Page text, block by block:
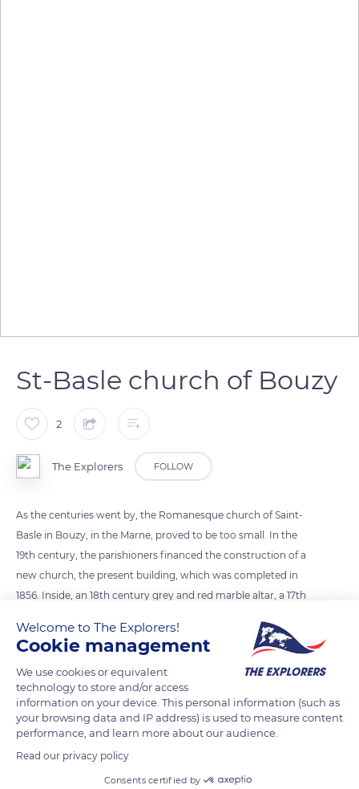
St-Basle church of Bouzy
2
The Explorers FOLLOW
As the centuries went by, the Romanesque church of Saint-
Basle in Bouzy, in the Marne, proved to be too small. In the
19th century, the parishioners financed the construction of a
new church, the present building, which was completed in
1856. Inside, an 18th century grey and red marble altar, a 17th
the Virgin are the only elements that belonged to the
Romanesque church, which was sold and demolished shortly
afterwards. The instrumental part of the organ – built in 1855
and restored one hundred years later – is listed as a historical
monument.
READ MORE
Welcome to The Explorers!
Cookie management
We use cookies or equivalent
technology to store and/or access
information on your device. This personal information (such as
your browsing data and IP address) is used to measure content
performance, and learn more about our audience.
Read our privacy policy
Consents certified by